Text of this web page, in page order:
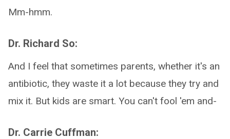
Mm-hmm.
Dr. Richard So:
And I feel that sometimes parents, whether it's an
antibiotic, they waste it a lot because they try and
mix it. But kids are smart. You can't fool 'em and-
Dr. Carrie Cuffman: